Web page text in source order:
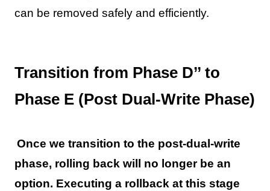
can be removed safely and efficiently.
Transition from Phase D’’ to
Phase E (Post Dual-Write Phase)
Once we transition to the post-dual-write
phase, rolling back will no longer be an
option. Executing a rollback at this stage